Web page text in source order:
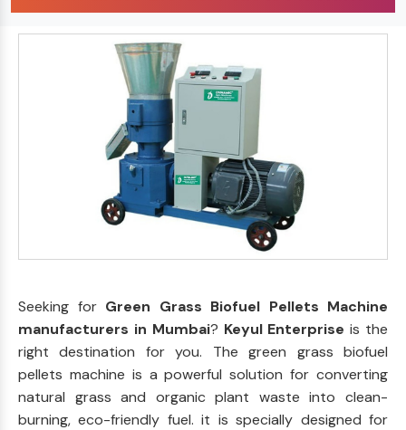
Seeking for Green Grass Biofuel Pellets Machine
manufacturers in Mumbai? Keyul Enterprise is the
right destination for you. The green grass biofuel
pellets machine is a powerful solution for converting
natural grass and organic plant waste into clean-
burning, eco-friendly fuel. it is specially designed for